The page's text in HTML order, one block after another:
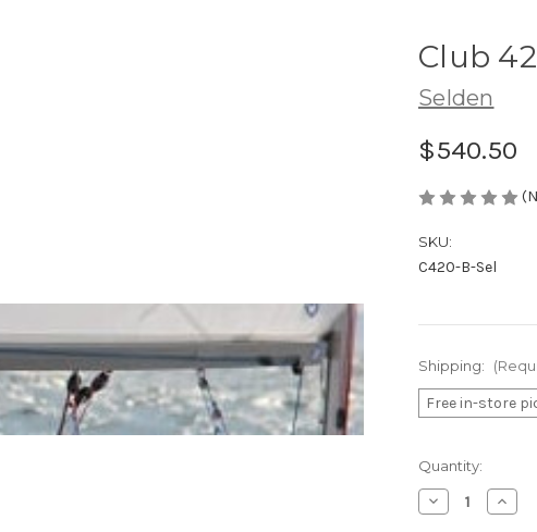
Club
Selden
$540.50
SKU:
C420-B-Sel
Shipping:
Free in-store
Current
Stock:
Quantity:
Decrease
Quantity